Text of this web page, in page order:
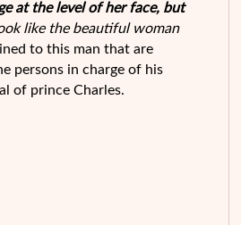
at the level of her face, but
like the beautiful woman
to this man that are
persons in charge of his
of prince Charles.